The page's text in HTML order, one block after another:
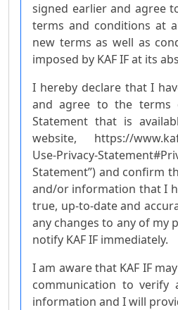
signed earlier and agree
terms and conditions at
new terms as well as
imposed by KAF IF at its
I hereby declare that I
and agree to the terms
Statement that is
website, https://
Use-Privacy-
Statement”) and confirm
and/or information that I
true, up-to-date and
any changes to any of my
notify KAF IF immediately.
I am aware that KAF IF
communication to verify
information and I will